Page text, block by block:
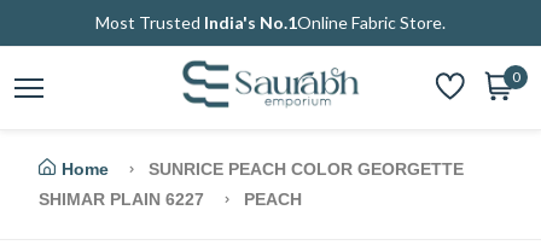
Most Trusted India's No.1Online Fabric Store.
0
Home
SUNRICE PEACH COLOR GEORGETTE
SHIMAR PLAIN 6227
PEACH